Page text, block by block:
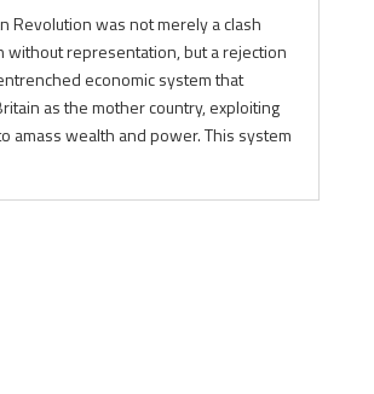
Revolution was not merely a clash
without representation, but a rejection
economic system that
as the mother country, exploiting
amass wealth and power. This system